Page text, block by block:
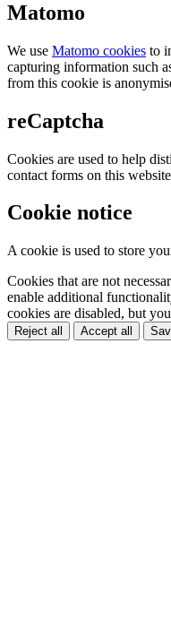
Matomo
We use Matomo cookies to
capturing information such
from this cookie is
reCaptcha
Cookies are used to help
contact forms on this
Cookie notice
A cookie is used to store
Cookies that are not
enable additional
cookies are disabled, but
Reject all Accept all